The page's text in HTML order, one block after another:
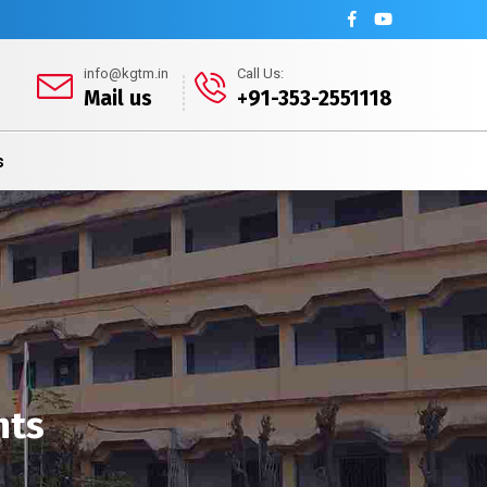
info@kgtm.in
Mail us
Call Us:
+91-353-2551118